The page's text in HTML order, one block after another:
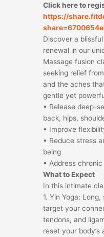
Click here to
https://
Discover a
renewal in our
Massage fusion
seeking relief
and the aches
gentle yet
• Release deep-
back, hips,
• Improve
• Reduce stress
being
• Address
What to Expect
In this intimate
1. Yin Yoga:
target your
tendons, and
reset your body’s